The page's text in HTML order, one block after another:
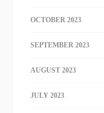
OCTOBER 2023
SEPTEMBER 2023
AUGUST 2023
JULY 2023